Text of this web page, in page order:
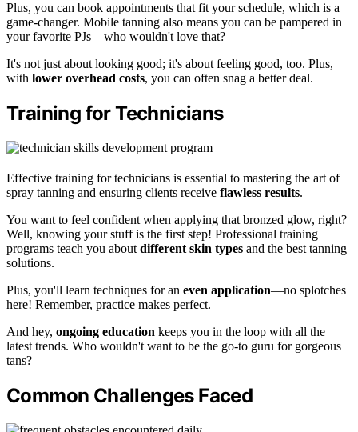
Plus, you can book appointments that fit your schedule, which is a
game-changer. Mobile tanning also means you can be pampered in
your favorite PJs—who wouldn't love that?
It's not just about looking good; it's about feeling good, too. Plus,
with lower overhead costs, you can often snag a better deal.
Training for Technicians
Effective training for technicians is essential to mastering the art of
spray tanning and ensuring clients receive flawless results.
You want to feel confident when applying that bronzed glow, right?
Well, knowing your stuff is the first step! Professional training
programs teach you about different skin types and the best tanning
solutions.
Plus, you'll learn techniques for an even application—no splotches
here! Remember, practice makes perfect.
And hey, ongoing education keeps you in the loop with all the
latest trends. Who wouldn't want to be the go-to guru for gorgeous
tans?
Common Challenges Faced